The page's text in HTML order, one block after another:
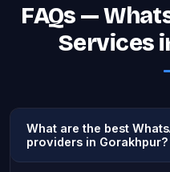
FAQs —
Services
What are the best
providers in Gorakhpur?